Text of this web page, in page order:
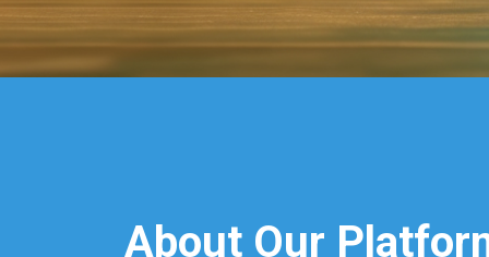
About Our